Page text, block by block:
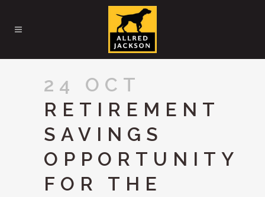
24 OCT
RETIREMENT
SAVINGS
OPPORTUNITY
FOR THE